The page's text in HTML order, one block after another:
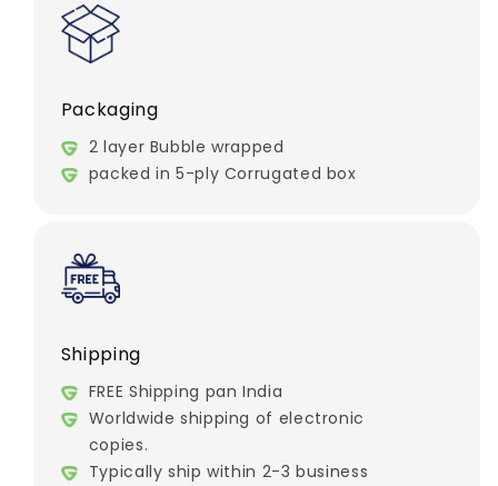
Packaging
2 layer Bubble wrapped
packed in 5-ply Corrugated box
Shipping
FREE Shipping pan India
Worldwide shipping of electronic
copies.
Typically ship within 2-3 business